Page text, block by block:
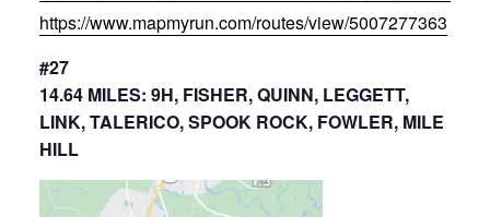
https://www.mapmyrun.com/routes/view/5007277363
#27
14.64 MILES: 9H, FISHER, QUINN, LEGGETT,
LINK, TALERICO, SPOOK ROCK, FOWLER, MILE
HILL